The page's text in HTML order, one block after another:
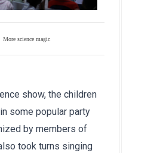
More science magic
show, the children
some popular party
by members of
took turns singing